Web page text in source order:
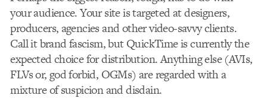
your audience. Your site is targeted at designers,
producers, agencies and other video-savvy clients.
Call it brand fascism, but QuickTime is currently the
expected choice for distribution. Anything else (AVIs,
FLVs or, god forbid, OGMs) are regarded with a
mixture of suspicion and disdain.